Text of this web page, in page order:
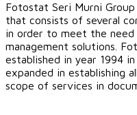
Fotostat Seri Murni
that consists of several
in order to meet the
management solutions.
established in year 1994
expanded in establishing
scope of services in